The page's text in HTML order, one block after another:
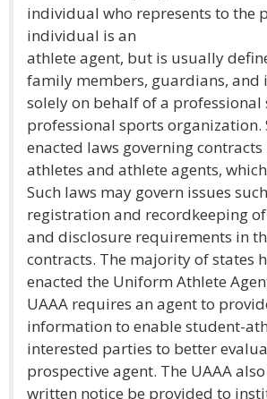
individual who represents to the
individual is an
athlete agent, but is usually
family members, guardians,
solely on behalf of a
professional sports organization.
enacted laws governing
athletes and athlete agents,
Such laws may govern issues
registration and recordkeeping
and disclosure requirements in
contracts. The majority of states
enacted the Uniform Athlete
UAAA requires an agent to
information to enable student-
interested parties to better
prospective agent. The UAAA
written notice be provided to